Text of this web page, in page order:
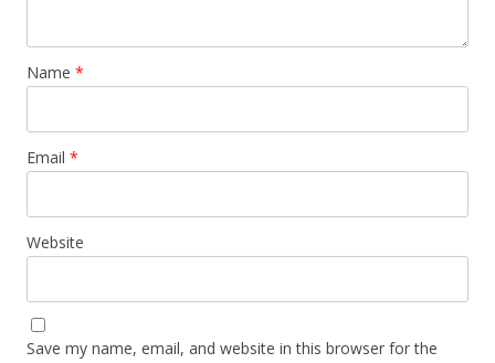
Name *
Email *
Website
Save my name, email, and website in this browser for the